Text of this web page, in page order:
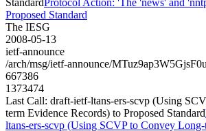
Proposed Standard
The IESG
2008-05-13
ietf-announce
/arch/msg/ietf-announce/
667386
1373474
Last Call: draft-ietf-ltans-ers-scvp (Using
term Evidence Records) to Proposed Standard
ltans-ers-scvp (Using SCVP to Convey